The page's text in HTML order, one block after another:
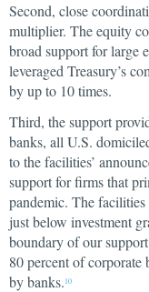
Second, close
multiplier. The equity
broad support for large
leveraged Treasury’s
by up to 10 times.
Third, the support
banks, all U.S.
to the facilities’
support for firms that
pandemic. The
just below investment
boundary of our
80 percent of corporate
by banks. 10